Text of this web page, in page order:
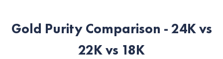
Gold Purity Comparison - 24K vs
22K vs 18K